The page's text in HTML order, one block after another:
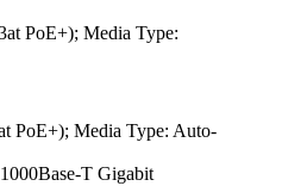
PoE+); Media Type:
PoE+); Media Type: Auto-
T Gigabit